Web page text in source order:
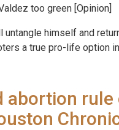
too green [Opinion]
untangle himself and
a true pro-life option
abortion